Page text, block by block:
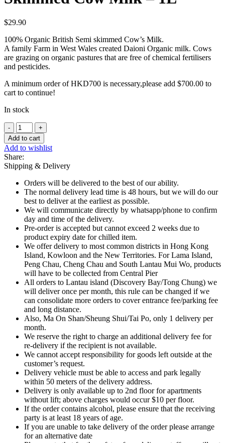
$29.90
100% Organic British Semi skimmed Cow’s Milk.
A family Farm in West Wales created Daioni Organic milk. Cows
are grazing on organic pastures that are free of chemical fertilisers
and pesticides.
A minimum order of HKD700 is necessary,please add $700.00 to
cart to continue!
In stock
Daioni
100%
Organic
Semi-
Skimmed
Cow
Milk
-
quantity
Add to cart
Add to wishlist
Share:
Shipping & Delivery
Orders will be delivered to the best of our ability.
The normal delivery lead time is 48 hours, but we will do our
best to deliver at the earliest as possible.
We will communicate directly by whatsapp/phone to confirm
day and time of the delivery.
Pre-order is accepted but cannot exceed 2 weeks due to
product expiry date for chilled item.
We offer delivery to most common districts in Hong Kong
Island, Kowloon and the New Territories. For Lama Island,
Peng Chau, Cheng Chau and South Lantau Mui Wo, products
will have to be collected from Central Pier
All orders to Lantau island (Discovery Bay/Tong Chung) we
will deliver once per month, this rule can be changed if we
can consolidate more orders to cover entrance fee/parking fee
and long distance.
Also, Ma On Shan/Sheung Shui/Tai Po, only 1 delivery per
month.
We reserve the right to charge an additional delivery fee for
re-delivery if the recipient is not available.
We cannot accept responsibility for goods left outside at the
customer’s request.
Delivery vehicle must be able to access and park legally
within 50 meters of the delivery address.
Delivery is only available up to 2nd floor for apartments
without lift; above charges would occur $10 per floor.
If the order contains alcohol, please ensure that the receiving
party is at least 18 years of age.
If you are unable to take delivery of the order please arrange
for an alternative date